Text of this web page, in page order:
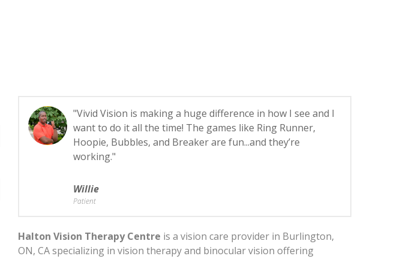
"Vivid Vision is making a huge difference in how I see and I
want to do it all the time! The games like Ring Runner,
Hoopie, Bubbles, and Breaker are fun...and they’re
working."
Willie
Patient
Halton Vision Therapy Centre is a vision care provider in Burlington,
ON, CA specializing in vision therapy and binocular vision offering